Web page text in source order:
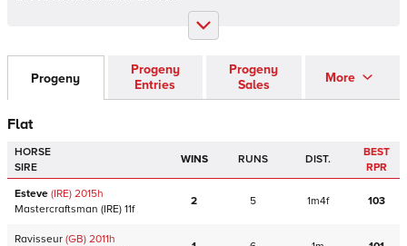
Progeny
Progeny
Entries
Progeny
Sales
More
Flat
HORSE
SIRE
WINS RUNS DIST.
BEST
RPR
Esteve (IRE) 2015h
Mastercraftsman (IRE) 11f
2 5 1m4f 103
Ravisseur (GB) 2011h